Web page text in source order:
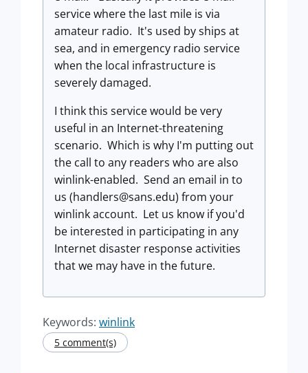
service where the last mile is via
amateur radio. It's used by ships at
sea, and in emergency radio service
when the local infrastructure is
severely damaged.
I think this service would be very
useful in an Internet-threatening
scenario. Which is why I'm putting out
the call to any readers who are also
winlink-enabled. Send an email in to
us (handlers@sans.edu) from your
winlink account. Let us know if you'd
be interested in participating in any
Internet disaster response activities
that we may have in the future.
Keywords: winlink
5 comment(s)